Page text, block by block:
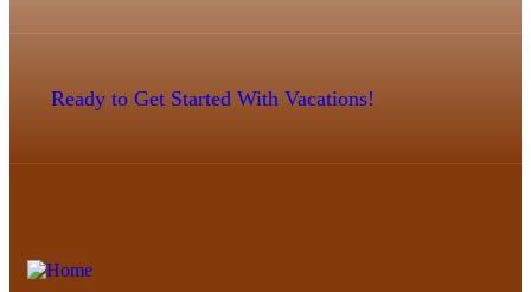
Ready to Get Started With Vacations!